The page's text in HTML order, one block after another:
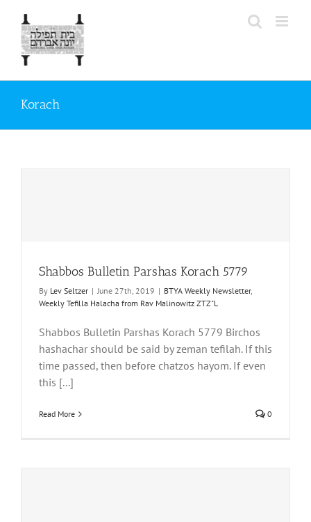
content
Korach
Shabbos Bulletin Parshas Korach 5779
By Lev Seltzer | June 27th, 2019 | BTYA Weekly Newsletter,
Weekly Tefilla Halacha from Rav Malinowitz ZTZ"L
Shabbos Bulletin Parshas Korach 5779 Birchos
hashachar should be said by zeman tefilah. If this
time passed, then before chatzos hayom. If even
this [...]
Read More 0